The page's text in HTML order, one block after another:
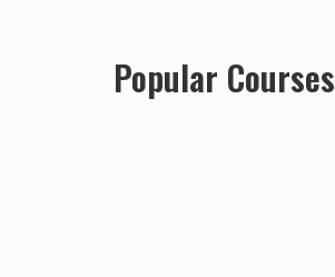
Popular Courses